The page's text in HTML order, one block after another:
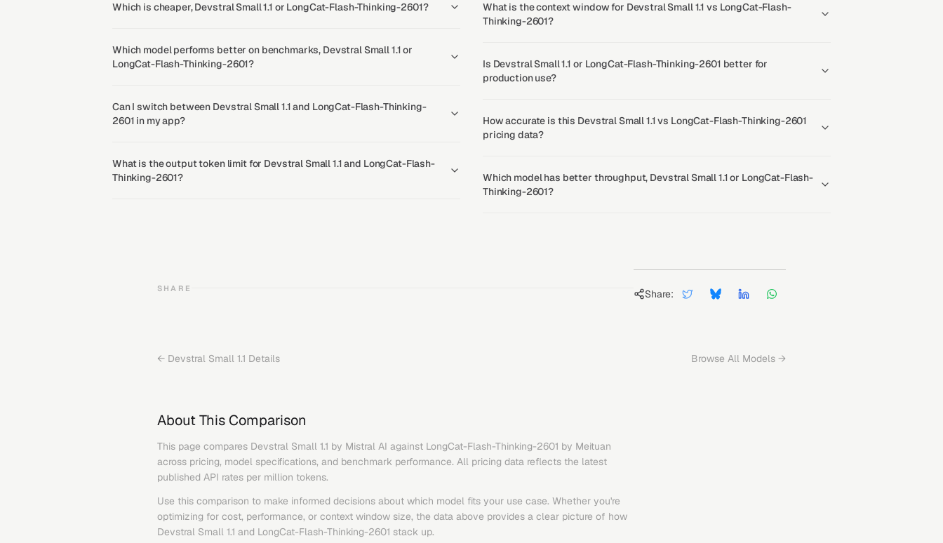
Which is cheaper, Devstral Small 1.1 or LongCat-Flash-Thinking-2601?
Which model performs better on benchmarks, Devstral Small 1.1 or
LongCat-Flash-Thinking-2601?
Can I switch between Devstral Small 1.1 and LongCat-Flash-Thinking-
2601 in my app?
What is the output token limit for Devstral Small 1.1 and LongCat-Flash-
Thinking-2601?
What is the context window for Devstral Small 1.1 vs LongCat-Flash-
Thinking-2601?
Is Devstral Small 1.1 or LongCat-Flash-Thinking-2601 better for
production use?
How accurate is this Devstral Small 1.1 vs LongCat-Flash-Thinking-2601
pricing data?
Which model has better throughput, Devstral Small 1.1 or LongCat-Flash-
Thinking-2601?
SHARE Share:
← Devstral Small 1.1 Details Browse All Models →
About This Comparison
This page compares Devstral Small 1.1 by Mistral AI against LongCat-Flash-Thinking-2601 by Meituan
across pricing, model specifications, and benchmark performance. All pricing data reflects the latest
published API rates per million tokens.
Use this comparison to make informed decisions about which model fits your use case. Whether you're
optimizing for cost, performance, or context window size, the data above provides a clear picture of how
Devstral Small 1.1 and LongCat-Flash-Thinking-2601 stack up.